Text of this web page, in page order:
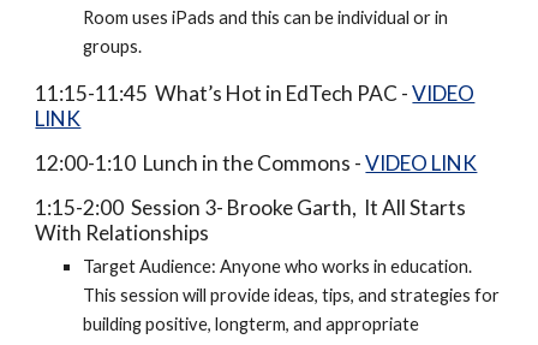
Room uses iPads and this can be individual or in
groups.
11:15-11:45 What’s Hot in EdTech PAC -VIDEO
LINK
12:00-1:10 Lunch in the Commons -VIDEO LINK
1:15-2:00 Session 3- Brooke Garth, It All Starts
With Relationships
Target Audience: Anyone who works in education.
This session will provide ideas, tips, and strategies for
building positive, longterm, and appropriate